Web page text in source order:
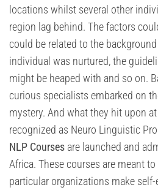
locations whilst several other
region lag behind. The factors
could be related to the
individual was nurtured, the
might be heaped with and so on.
curious specialists embarked on
mystery. And what they hit upon
recognized as Neuro Linguistic
NLP Courses are launched and
Africa. These courses are meant
particular organizations make